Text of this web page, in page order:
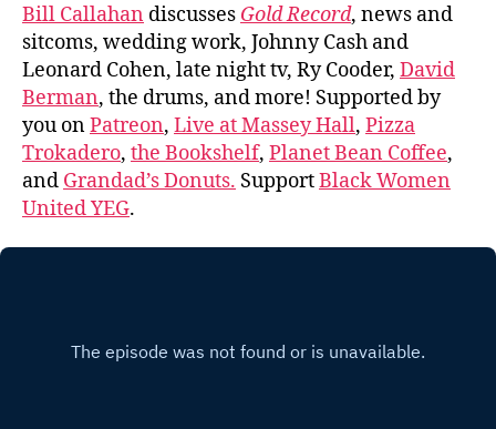
Bill Callahan discusses Gold Record, news and
sitcoms, wedding work, Johnny Cash and
Leonard Cohen, late night tv, Ry Cooder, David
Berman, the drums, and more! Supported by
you onPatreon, Live at Massey Hall, Pizza
Trokadero, the Bookshelf, Planet Bean Coffee,
and Grandad’s Donuts. SupportBlack Women
United YEG.